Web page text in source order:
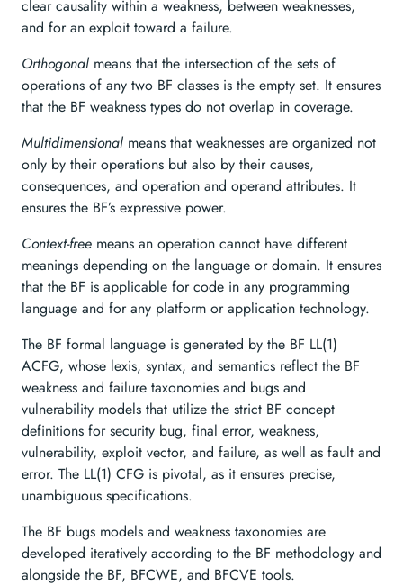
clear causality within a weakness, between weaknesses,
and for an exploit toward a failure.
Orthogonal means that the intersection of the sets of
operations of any two BF classes is the empty set. It ensures
that the BF weakness types do not overlap in coverage.
Multidimensional means that weaknesses are organized not
only by their operations but also by their causes,
consequences, and operation and operand attributes. It
ensures the BF’s expressive power.
Context-free means an operation cannot have different
meanings depending on the language or domain. It ensures
that the BF is applicable for code in any programming
language and for any platform or application technology.
The BF formal language is generated by the BF LL(1)
ACFG, whose lexis, syntax, and semantics reflect the BF
weakness and failure taxonomies and bugs and
vulnerability models that utilize the strict BF concept
definitions for security bug, final error, weakness,
vulnerability, exploit vector, and failure, as well as fault and
error. The LL(1) CFG is pivotal, as it ensures precise,
unambiguous specifications.
The BF bugs models and weakness taxonomies are
developed iteratively according to the BF methodology and
alongside the BF, BFCWE, and BFCVE tools.